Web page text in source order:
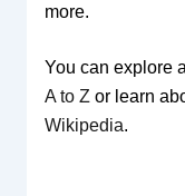
more.
You can explore
A to Z or learn
Wikipedia.